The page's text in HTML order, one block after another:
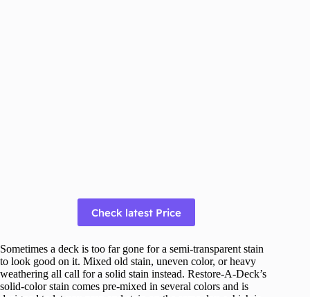
Check latest Price
Sometimes a deck is too far gone for a semi-transparent stain
to look good on it. Mixed old stain, uneven color, or heavy
weathering all call for a solid stain instead. Restore-A-Deck’s
solid-color stain comes pre-mixed in several colors and is